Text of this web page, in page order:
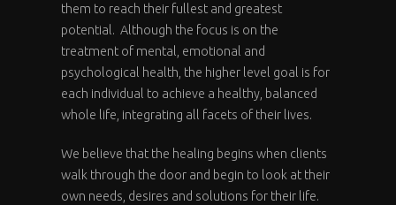
them to reach their fullest and greatest
potential. Although the focus is on the
treatment of mental, emotional and
psychological health, the higher level goal is for
each individual to achieve a healthy, balanced
whole life, integrating all facets of their lives.
We believe that the healing begins when clients
walk through the door and begin to look at their
own needs, desires and solutions for their life.